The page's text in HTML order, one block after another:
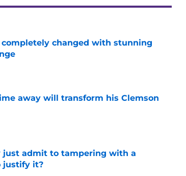
completely changed with stunning
away will transform his Clemson
just admit to tampering with a
justify it?